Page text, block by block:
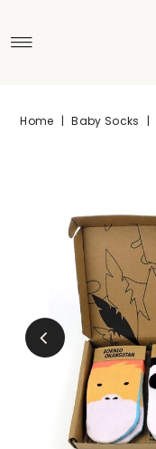
Home | Baby Socks |